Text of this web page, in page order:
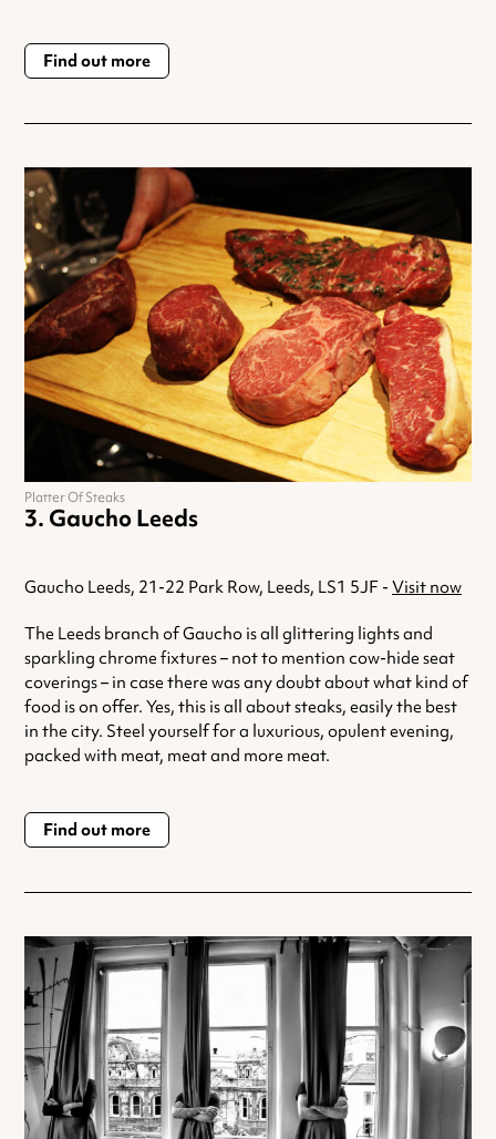
Find out more
Gaucho Leeds
Gaucho Leeds, 21-22 Park Row, Leeds, LS1 5JF - Visit now
The Leeds branch of Gaucho is all glittering lights and
sparkling chrome fixtures – not to mention cow-hide seat
coverings – in case there was any doubt about what kind of
food is on offer. Yes, this is all about steaks, easily the best
in the city. Steel yourself for a luxurious, opulent evening,
packed with meat, meat and more meat.
Find out more
Platter Of Steaks